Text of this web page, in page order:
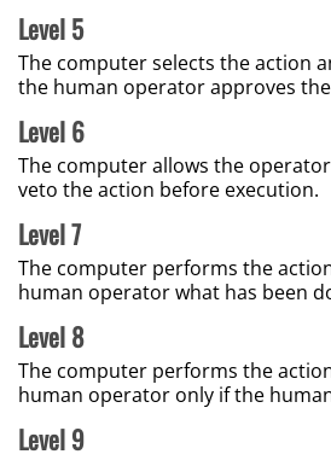
Level 5
The computer selects the action
the human operator approves
Level 6
The computer allows the
veto the action before execution.
Level 7
The computer performs the
human operator what has been
Level 8
The computer performs the
human operator only if the
Level 9